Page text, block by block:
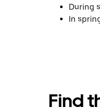
During
In
Find